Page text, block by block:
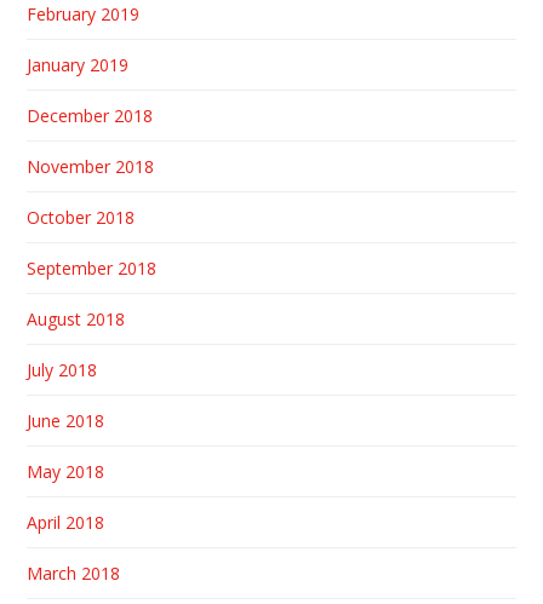
February 2019
January 2019
December 2018
November 2018
October 2018
September 2018
August 2018
July 2018
June 2018
May 2018
April 2018
March 2018